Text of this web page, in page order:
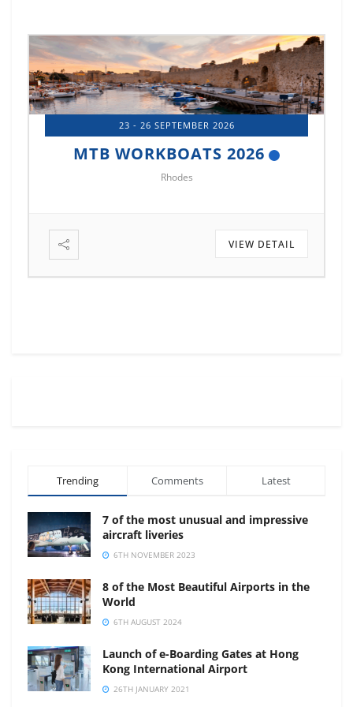
14 - 17 OCTOBER 2026
MTB MARINE EUROPE 2026
Istanbul
VIEW DETAIL
Trending Comments Latest
7 of the most unusual and impressive
aircraft liveries
6TH NOVEMBER 2023
8 of the Most Beautiful Airports in the
World
6TH AUGUST 2024
Launch of e-Boarding Gates at Hong
Kong International Airport
26TH JANUARY 2021